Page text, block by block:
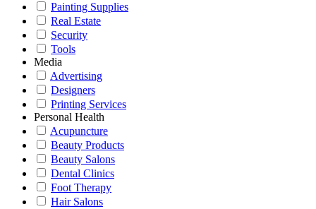
Painting Supplies
Real Estate
Security
Tools
Media
Advertising
Designers
Printing Services
Personal Health
Acupuncture
Beauty Products
Beauty Salons
Dental Clinics
Foot Therapy
Hair Salons